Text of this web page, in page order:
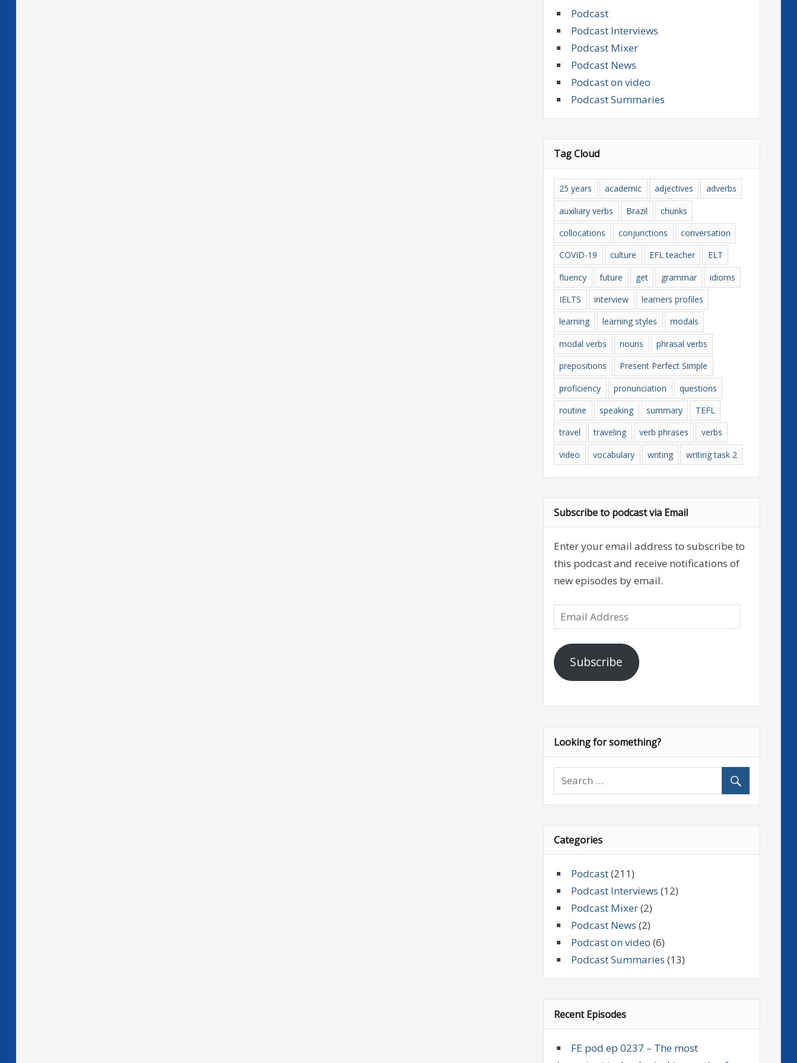
Podcast
Podcast Interviews
Podcast Mixer
Podcast News
Podcast on video
Podcast Summaries
Tag Cloud
25 years academic adjectives
adverbs
auxiliary verbs
Brazil
chunks
collocations
conjunctions
conversation
COVID-19
culture EFL teacher
ELT
fluency
future get grammar
idioms
IELTS
interview
learners profiles
learning
learning styles
modals
modal verbs
nouns
phrasal verbs
prepositions
Present Perfect Simple
proficiency
pronunciation
questions
routine
speaking summary
TEFL
travel
traveling verb phrases
verbs
video
vocabulary writing writing task 2
Subscribe to podcast via Email
Enter your email address to subscribe to
this podcast and receive notifications of
new episodes by email.
Email
Address
Subscribe
Looking for something?
Categories
Podcast(211)
Podcast Interviews (12)
Podcast Mixer(2)
Podcast News (2)
Podcast on video (6)
Podcast Summaries (13)
Recent Episodes
FE pod ep 0237 – The most